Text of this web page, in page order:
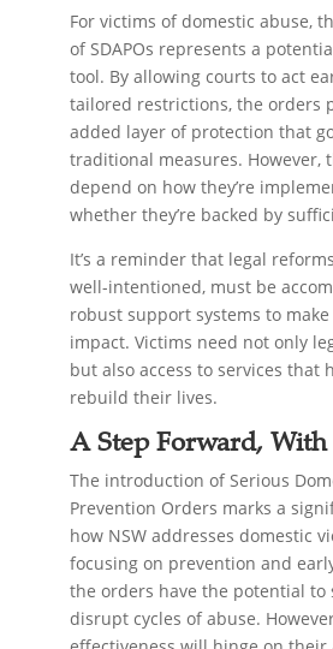
For victims of domestic abuse,
of SDAPOs represents a
tool. By allowing courts to act
tailored restrictions, the orders
added layer of protection that
traditional measures. However,
depend on how they’re
whether they’re backed by
It’s a reminder that legal
well-intentioned, must be
robust support systems to
impact. Victims need not only
but also access to services that
rebuild their lives.
A Step Forward,
The introduction of Serious
Prevention Orders marks a
how NSW addresses domestic
focusing on prevention and
the orders have the potential to
disrupt cycles of abuse.